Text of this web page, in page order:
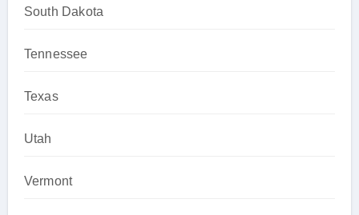
South Dakota
Tennessee
Texas
Utah
Vermont